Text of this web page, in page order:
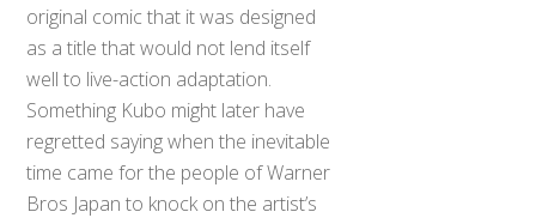
original comic that it was designed
as a title that would not lend itself
well to live-action adaptation.
Something Kubo might later have
regretted saying when the inevitable
time came for the people of Warner
Bros Japan to knock on the artist’s